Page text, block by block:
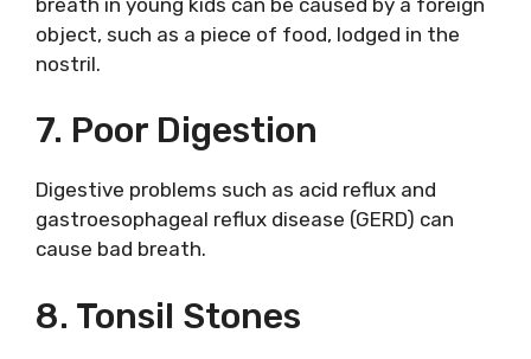
object, such as a piece of food, lodged in the
nostril.
7. Poor Digestion
Digestive problems such as acid reflux and
gastroesophageal reflux disease (GERD) can
cause bad breath.
8. Tonsil Stones